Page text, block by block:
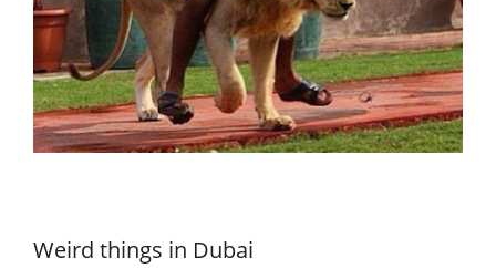
Weird things in Dubai